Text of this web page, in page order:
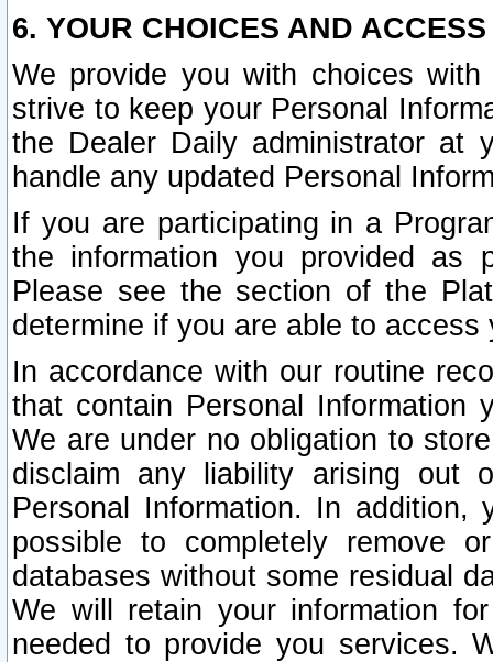
6. YOUR CHOICES AND
We provide you with choices
strive to keep your Personal
the Dealer Daily administrator at
handle any updated Personal
If you are participating in a
the information you provided as
Please see the section of the
determine if you are able to
In accordance with our routine
that contain Personal Information
We are under no obligation to
disclaim any liability arising out
Personal Information. In
possible to completely remove
databases without some residual
We will retain your information
needed to provide you services.